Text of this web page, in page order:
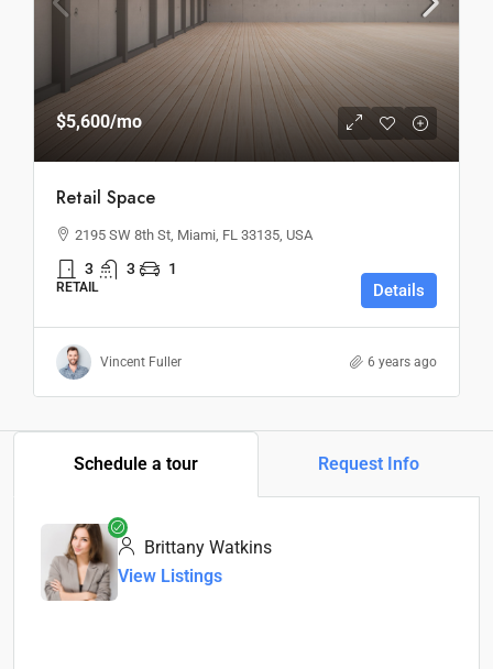
$5,600/mo
Retail Space
2195 SW 8th St, Miami, FL 33135, USA
3 3 1
RETAIL Details
Vincent Fuller 6 years ago
Schedule a tour Request Info
Brittany Watkins
View Listings